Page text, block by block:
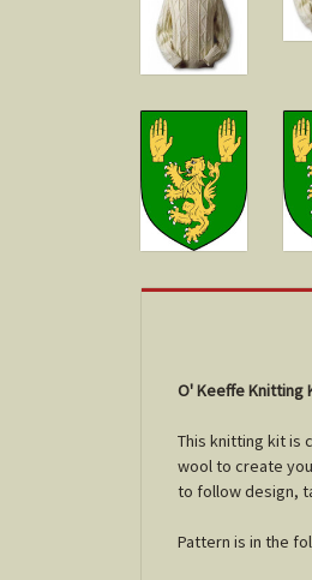
O' Keeffe Knitting
This knitting kit is
wool to create
to follow design,
Pattern is in the